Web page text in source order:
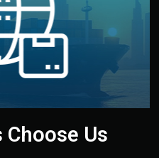
Delivery
to your warehouse
Us